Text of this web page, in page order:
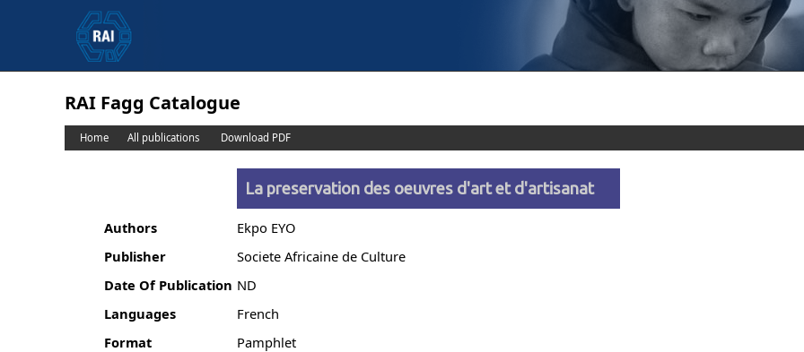
RAI Fagg Catalogue
Home All publications Download PDF
La preservation des oeuvres d'art et d'artisanat
Authors
Ekpo EYO
Publisher
Societe Africaine de Culture
Date Of Publication ND
Languages
French
Format
Pamphlet